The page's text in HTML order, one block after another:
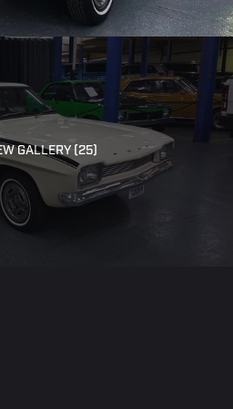
GALLERY (25)